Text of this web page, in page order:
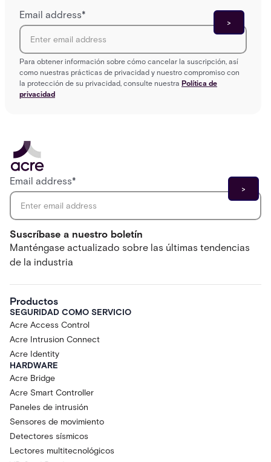
Email address*
Para obtener información sobre cómo cancelar la suscripción, así
como nuestras prácticas de privacidad y nuestro compromiso con
la protección de su privacidad, consulte nuestra Política de
privacidad
Suscríbase a nuestro boletín
Manténgase actualizado sobre las últimas tendencias
de la industria
Email address*
Productos
SEGURIDAD COMO SERVICIO
Acre Access Control
Acre Intrusion Connect
Acre Identity
HARDWARE
Acre Bridge
Acre Smart Controller
Paneles de intrusión
Sensores de movimiento
Detectores sísmicos
Lectores multitecnológicos